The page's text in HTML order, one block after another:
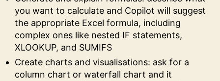
you want to calculate and Copilot will suggest
the appropriate Excel formula, including
complex ones like nested IF statements,
XLOOKUP, and SUMIFS
Create charts and visualisations: ask for a
column chart or waterfall chart and it